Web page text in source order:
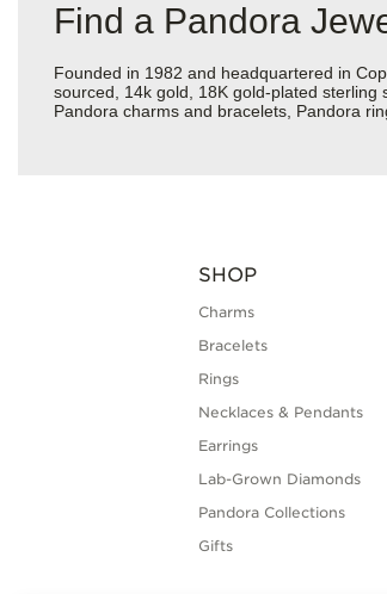
Find a Pandora
Founded in 1982 and headquartered in
sourced, 14k gold, 18K gold-plated
Pandora charms and bracelets, Pandora
SHOP
Charms
Bracelets
Rings
Necklaces & Pendants
Earrings
Lab-Grown Diamonds
Pandora Collections
Gifts